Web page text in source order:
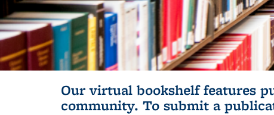
Our virtual bookshelf features
community. To submit a